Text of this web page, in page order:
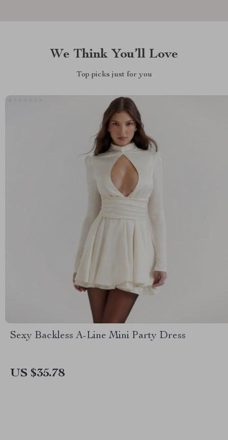
We Think You’ll Love
Top picks just for you
Sexy Backless A-Line Mini Party Dress
US $35.78